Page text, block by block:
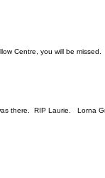
Centre, you will be missed.
there. RIP Laurie. Lorna